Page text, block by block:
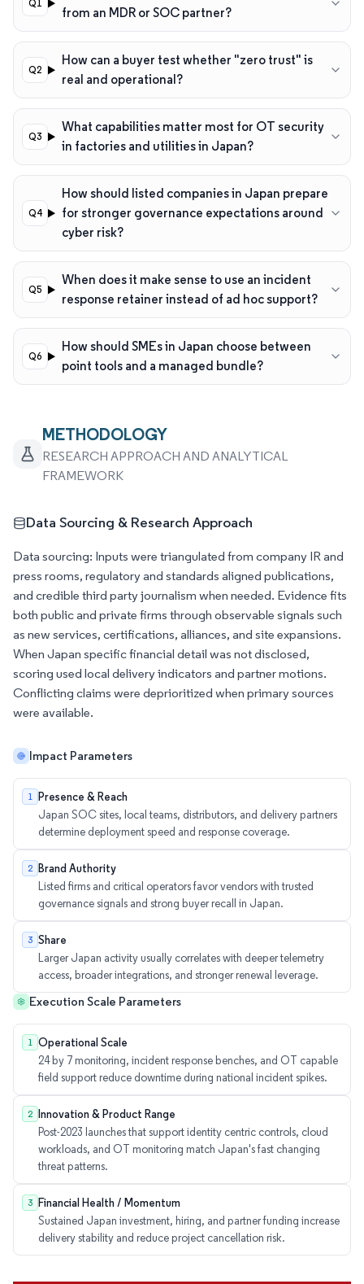
from an MDR or SOC partner?
How can a buyer test whether "zero trust" is
real and operational?
What capabilities matter most for OT security
in factories and utilities in Japan?
How should listed companies in Japan prepare
for stronger governance expectations around
cyber risk?
When does it make sense to use an incident
response retainer instead of ad hoc support?
How should SMEs in Japan choose between
point tools and a managed bundle?
METHODOLOGY
RESEARCH APPROACH AND ANALYTICAL
FRAMEWORK
Data Sourcing & Research Approach
Data sourcing: Inputs were triangulated from company IR and
press rooms, regulatory and standards aligned publications,
and credible third party journalism when needed. Evidence fits
both public and private firms through observable signals such
as new services, certifications, alliances, and site expansions.
When Japan specific financial detail was not disclosed,
scoring used local delivery indicators and partner motions.
Conflicting claims were deprioritized when primary sources
were available.
Impact Parameters
1 Presence & Reach
Japan SOC sites, local teams, distributors, and delivery partners
determine deployment speed and response coverage.
2 Brand Authority
Listed firms and critical operators favor vendors with trusted
governance signals and strong buyer recall in Japan.
3 Share
Larger Japan activity usually correlates with deeper telemetry
access, broader integrations, and stronger renewal leverage.
Execution Scale Parameters
1 Operational Scale
24 by 7 monitoring, incident response benches, and OT capable
field support reduce downtime during national incident spikes.
2 Innovation & Product Range
Post-2023 launches that support identity centric controls, cloud
workloads, and OT monitoring match Japan's fast changing
threat patterns.
3 Financial Health / Momentum
Sustained Japan investment, hiring, and partner funding increase
delivery stability and reduce project cancellation risk.